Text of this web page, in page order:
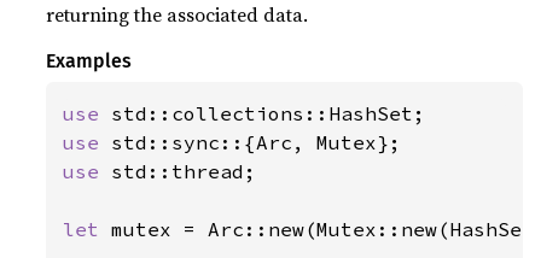
returning the associated data.
Examples
use
use
use std::thread;
let mutex =